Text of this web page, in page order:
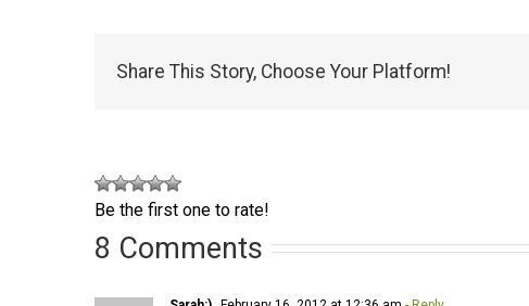
Share This Story, Choose Your Platform!
Be the first one to rate!
8 Comments